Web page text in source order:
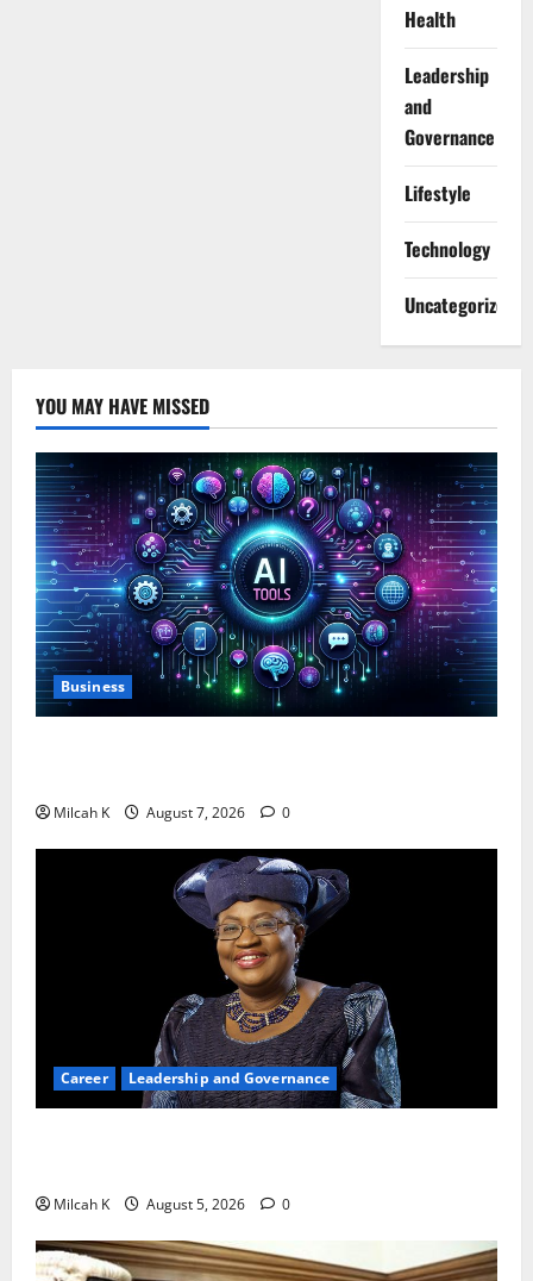
Health
Leadership
and
Governance
Lifestyle
Technology
Uncategorized
YOU MAY HAVE MISSED
Business
Milcah K August 7, 2026 0
Career Leadership and Governance
Milcah K August 5, 2026 0